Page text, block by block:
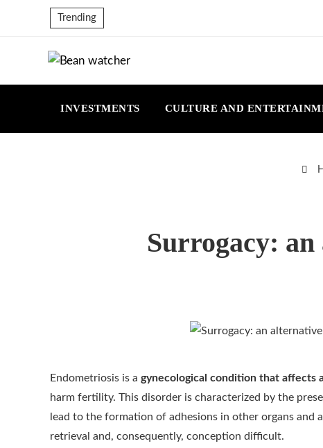
Trending
INVESTMENTS CULTURE AND
Surrogacy:
Endometriosis is a gynecological condition that affects
harm fertility. This disorder is characterized by the
lead to the formation of adhesions in other organs
retrieval and, consequently, conception difficult.